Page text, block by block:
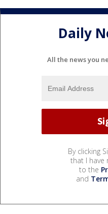
Daily
All the news you
By clicking
that I have
to the
and